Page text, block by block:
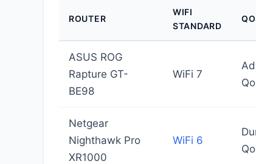
ROUTER
WIFI
STANDARD
ASUS ROG
Rapture GT-
BE98
WiFi 7
Netgear
Nighthawk Pro
XR1000
WiFi 6